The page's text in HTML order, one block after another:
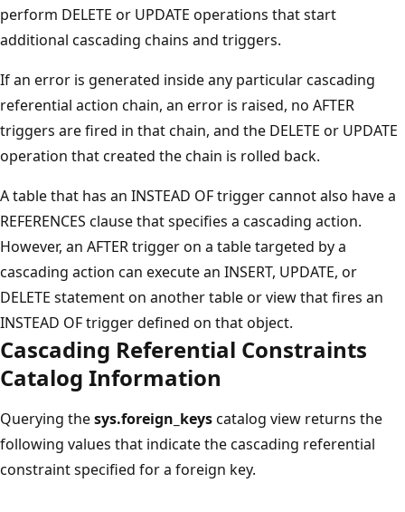
perform DELETE or UPDATE operations that start
additional cascading chains and triggers.
If an error is generated inside any particular cascading
referential action chain, an error is raised, no AFTER
triggers are fired in that chain, and the DELETE or UPDATE
operation that created the chain is rolled back.
A table that has an INSTEAD OF trigger cannot also have a
REFERENCES clause that specifies a cascading action.
However, an AFTER trigger on a table targeted by a
cascading action can execute an INSERT, UPDATE, or
DELETE statement on another table or view that fires an
INSTEAD OF trigger defined on that object.
Cascading Referential Constraints
Catalog Information
Querying thesys.foreign_keyscatalog view returns the
following values that indicate the cascading referential
constraint specified for a foreign key.